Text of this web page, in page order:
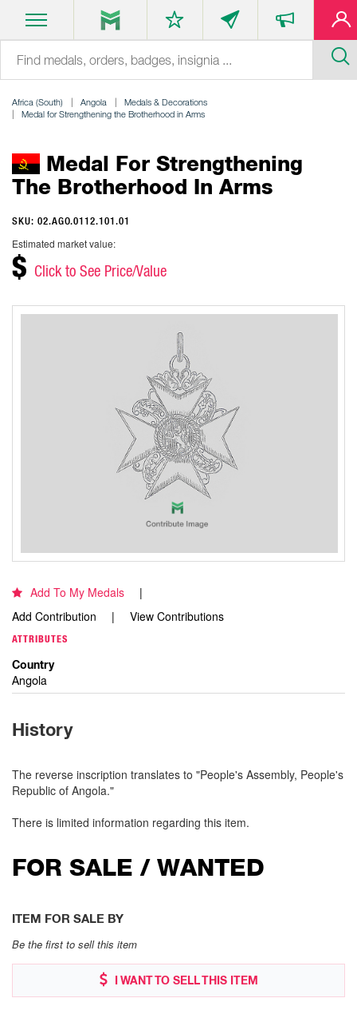
Africa (South) Angola
Medals & Decorations
Medal for Strengthening the Brotherhood in Arms
Medal For Strengthening
The Brotherhood In Arms
SKU: 02.AGO.0112.101.01
Estimated market value:
$ Click to See Price/Value
Add To My Medals
Add Contribution
View Contributions
ATTRIBUTES
Country
Angola
History
The reverse inscription translates to "People's Assembly, People's
Republic of Angola."
There is limited information regarding this item.
FOR SALE / WANTED
ITEM FOR SALE BY
Be the first to sell this item
I WANT TO SELL THIS ITEM